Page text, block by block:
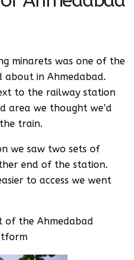
minarets was one of the
about in Ahmedabad.
to the railway station
area we thought we’d
train.
we saw two sets of
end of the station.
to access we went
of the Ahmedabad